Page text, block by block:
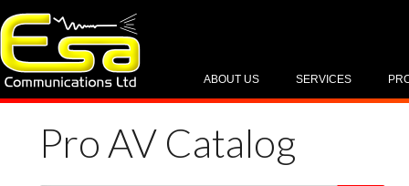
SERVICES
ABOUT US
Pro AV Catalog